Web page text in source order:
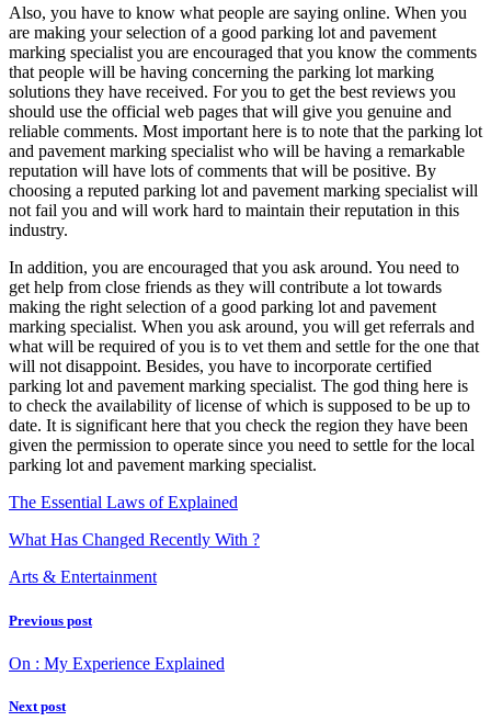
Also, you have to know what people are saying online. When you
are making your selection of a good parking lot and pavement
marking specialist you are encouraged that you know the comments
that people will be having concerning the parking lot marking
solutions they have received. For you to get the best reviews you
should use the official web pages that will give you genuine and
reliable comments. Most important here is to note that the parking lot
and pavement marking specialist who will be having a remarkable
reputation will have lots of comments that will be positive. By
choosing a reputed parking lot and pavement marking specialist will
not fail you and will work hard to maintain their reputation in this
industry.
In addition, you are encouraged that you ask around. You need to
get help from close friends as they will contribute a lot towards
making the right selection of a good parking lot and pavement
marking specialist. When you ask around, you will get referrals and
what will be required of you is to vet them and settle for the one that
will not disappoint. Besides, you have to incorporate certified
parking lot and pavement marking specialist. The god thing here is
to check the availability of license of which is supposed to be up to
date. It is significant here that you check the region they have been
given the permission to operate since you need to settle for the local
parking lot and pavement marking specialist.
The Essential Laws of Explained
What Has Changed Recently With ?
Arts & Entertainment
Previous post
On : My Experience Explained
Next post